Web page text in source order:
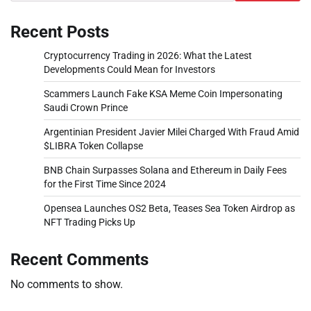
Recent Posts
Cryptocurrency Trading in 2026: What the Latest
Developments Could Mean for Investors
Scammers Launch Fake KSA Meme Coin Impersonating
Saudi Crown Prince
Argentinian President Javier Milei Charged With Fraud Amid
$LIBRA Token Collapse
BNB Chain Surpasses Solana and Ethereum in Daily Fees
for the First Time Since 2024
Opensea Launches OS2 Beta, Teases Sea Token Airdrop as
NFT Trading Picks Up
Recent Comments
No comments to show.